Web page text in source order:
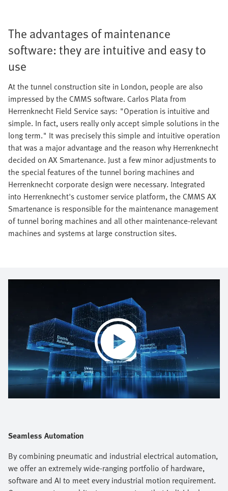
The advantages of maintenance
software: they are intuitive and easy to
use
At the tunnel construction site in London, people are also
impressed by the CMMS software. Carlos Plata from
Herrenknecht Field Service says: "Operation is intuitive and
simple. In fact, users really only accept simple solutions in the
long term." It was precisely this simple and intuitive operation
that was a major advantage and the reason why Herrenknecht
decided on AX Smartenance. Just a few minor adjustments to
the special features of the tunnel boring machines and
Herrenknecht corporate design were necessary. Integrated
into Herrenknecht's customer service platform, the CMMS AX
Smartenance is responsible for the maintenance management
of tunnel boring machines and all other maintenance-relevant
machines and systems at large construction sites.
Play
Video
Seamless Automation
By combining pneumatic and industrial electrical automation,
we offer an extremely wide-ranging portfolio of hardware,
software and AI to meet every industrial motion requirement.